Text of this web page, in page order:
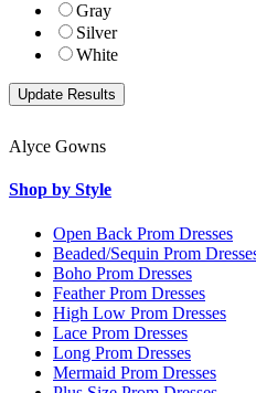
Gray
Silver
White
Alyce Gowns
Shop by Style
Open Back Prom Dresses
Beaded/Sequin Prom
Boho Prom Dresses
Feather Prom Dresses
High Low Prom Dresses
Lace Prom Dresses
Long Prom Dresses
Mermaid Prom Dresses